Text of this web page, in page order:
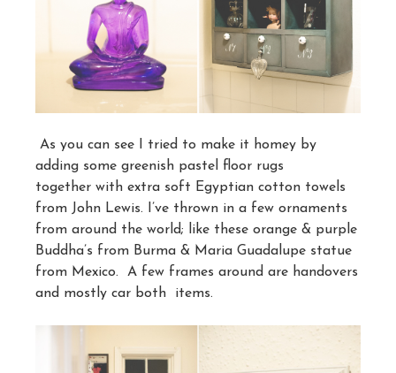
As you can see I tried to make it homey by
adding some greenish pastel floor rugs
together with extra soft Egyptian cotton towels
from John Lewis. I’ve thrown in a few ornaments
from around the world; like these orange & purple
Buddha’s from Burma & Maria Guadalupe statue
from Mexico. A few frames around are handovers
and mostly car both items.